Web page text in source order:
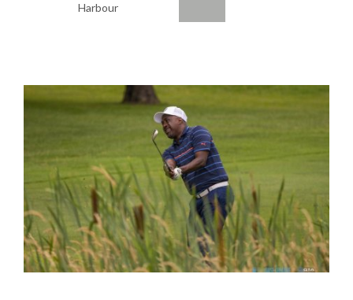
Harbour